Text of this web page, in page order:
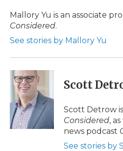
o
k
r
I
a
Mallory Yu is an associate
Considered.
See stories by Mallory Yu
Scott
Scott Detrow
Considered,
news podcast
See stories by